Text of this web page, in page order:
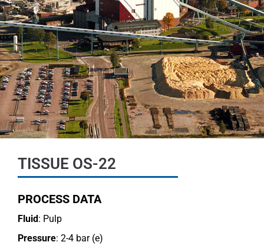
TISSUE OS-22
PROCESS DATA
Fluid: Pulp
Pressure: 2-4 bar (e)